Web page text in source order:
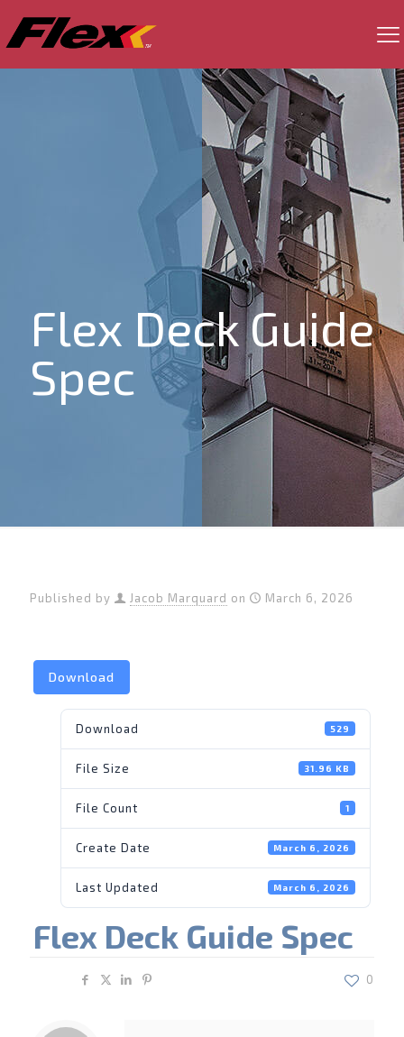
Flex Deck Guide
Spec
Published by Jacob Marquard on March 6, 2026
Download
Download 529
File Size 31.96 KB
File Count 1
Create Date March 6, 2026
Last Updated March 6, 2026
Flex Deck Guide Spec
0